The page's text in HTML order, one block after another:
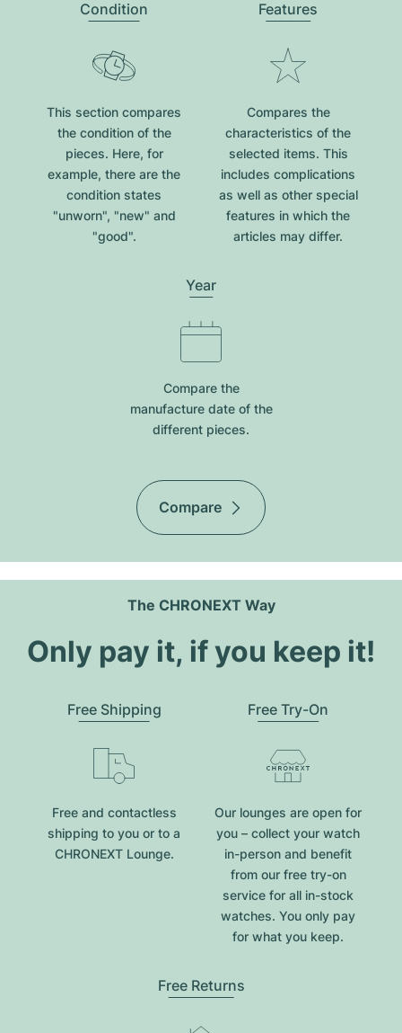
Condition
This section compares
the condition of the
pieces. Here, for
example, there are the
condition states
"unworn", "new" and
"good".
Features
Compares the
characteristics of the
selected items. This
includes complications
as well as other special
features in which the
articles may differ.
Year
Compare the
manufacture date of the
different pieces.
Compare
The CHRONEXT Way
Only pay it, if you keep it!
Free Shipping
Free and contactless
shipping to you or to a
CHRONEXT Lounge.
Free Try-On
Our lounges are open for
you – collect your watch
in-person and benefit
from our free try-on
service for all in-stock
watches. You only pay
for what you keep.
Free Returns